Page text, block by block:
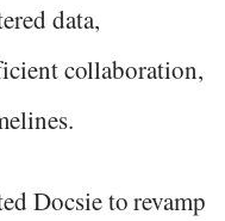
data,
collaboration,
Docsie to revamp